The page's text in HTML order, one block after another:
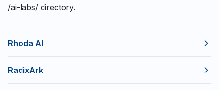
/ai-labs/ directory.
Rhoda AI
RadixArk